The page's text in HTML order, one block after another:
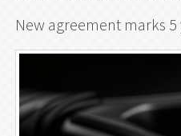
New agreement marks